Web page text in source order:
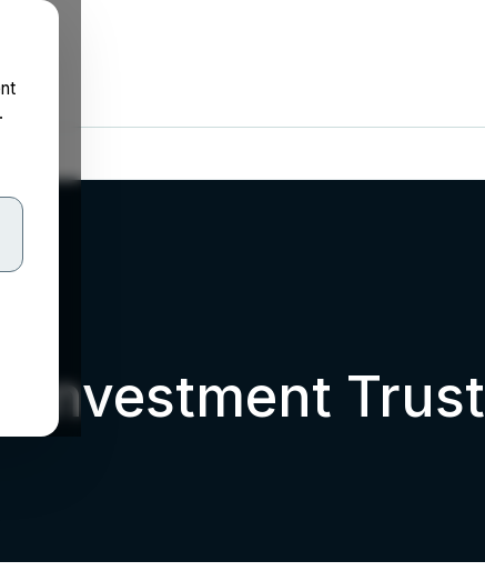
Investment Trust